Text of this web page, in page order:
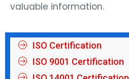
valuable information.
ISO Certification
ISO 9001 Certification